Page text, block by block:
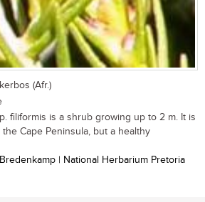
(Afr.)
filiformis is a shrub growing up to 2 m. It is
Cape Peninsula, but a healthy
| National Herbarium Pretoria